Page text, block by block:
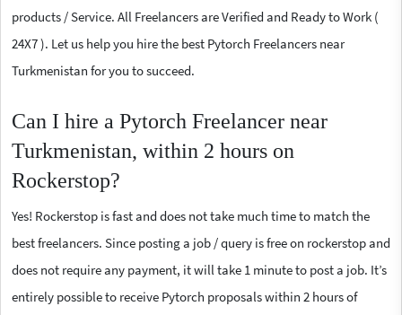
products / Service. All Freelancers are Verified and Ready to Work (
24X7 ). Let us help you hire the best Pytorch Freelancers near
Turkmenistan for you to succeed.
Can I hire a Pytorch Freelancer near
Turkmenistan, within 2 hours on
Rockerstop?
Yes! Rockerstop is fast and does not take much time to match the
best freelancers. Since posting a job / query is free on rockerstop and
does not require any payment, it will take 1 minute to post a job. It’s
entirely possible to receive Pytorch proposals within 2 hours of